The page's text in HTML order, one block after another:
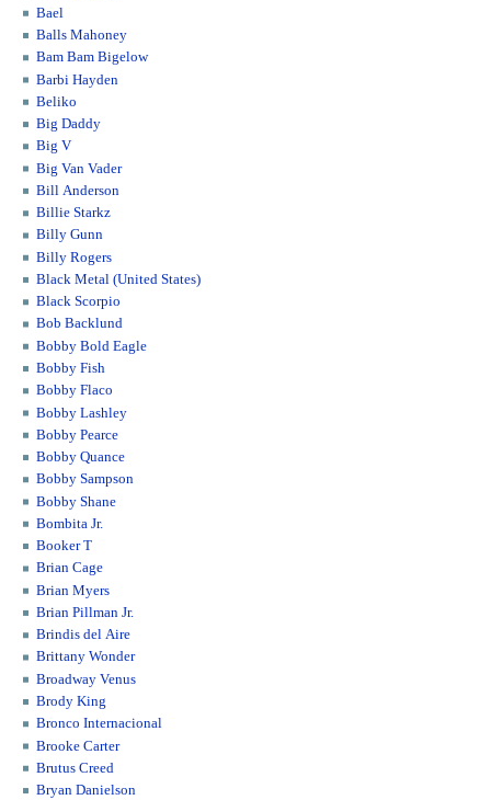
Bael
Balls Mahoney
Bam Bam Bigelow
Barbi Hayden
Beliko
Big Daddy
Big V
Big Van Vader
Bill Anderson
Billie Starkz
Billy Gunn
Billy Rogers
Black Metal (United States)
Black Scorpio
Bob Backlund
Bobby Bold Eagle
Bobby Fish
Bobby Flaco
Bobby Lashley
Bobby Pearce
Bobby Quance
Bobby Sampson
Bobby Shane
Bombita Jr.
Booker T
Brian Cage
Brian Myers
Brian Pillman Jr.
Brindis del Aire
Brittany Wonder
Broadway Venus
Brody King
Bronco Internacional
Brooke Carter
Brutus Creed
Bryan Danielson